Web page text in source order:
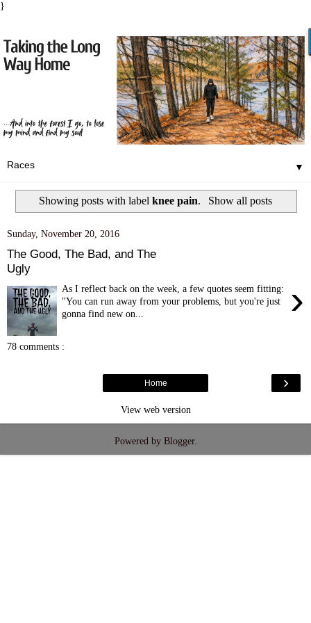
}
▼
Showing posts with labelknee pain. Show all posts
Sunday, November 20, 2016
The Good, The Bad, and The
Ugly
›
As I reflect back on the week, a few quotes seem fitting:
"You can run away from your problems, but you're just
gonna find new on...
78 comments :
›
Home
View web version
Powered by Blogger.